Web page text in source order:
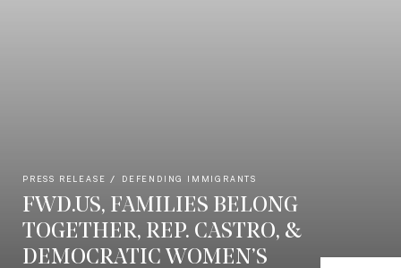
PRESS RELEASE DEFENDING IMMIGRANTS
FWD.US, FAMILIES BELONG
TOGETHER, REP. CASTRO, &
DEMOCRATIC WOMEN’S